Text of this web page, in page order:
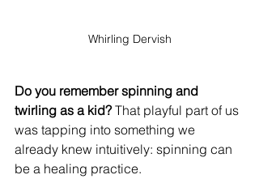
Whirling Dervish
Do you remember spinning and
twirling as a kid? That playful part of us
was tapping into something we
already knew intuitively: spinning can
be a healing practice.